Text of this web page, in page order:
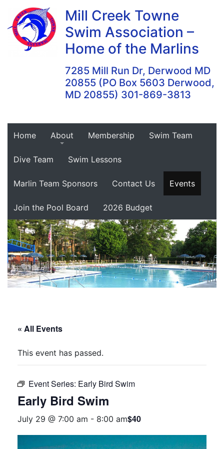
content
Mill Creek Towne
Swim Association –
Home of the Marlins
7285 Mill Run Dr, Derwood MD
20855 (PO Box 5603 Derwood,
MD 20855) 301-869-3813
Home About Membership Swim Team
Dive Team Swim Lessons
Marlin Team Sponsors Contact Us Events
Join the Pool Board 2026 Budget
« All Events
This event has passed.
Event Series: Early Bird Swim
Early Bird Swim
July 29 @ 7:00 am - 8:00 am$40